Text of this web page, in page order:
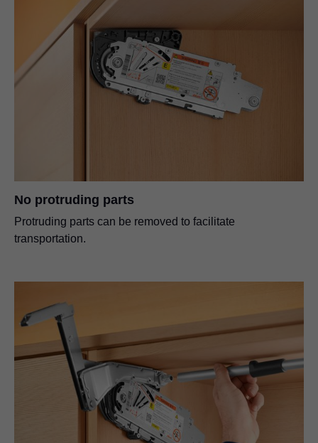
No protruding parts
Protruding parts can be removed to facilitate
transportation.